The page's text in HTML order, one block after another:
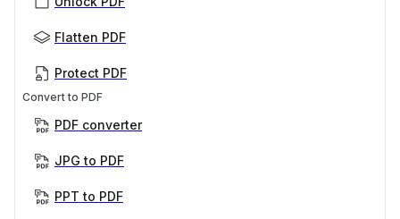
Flatten PDF
Protect PDF
Convert to PDF
PDF converter
JPG to PDF
PPT to PDF